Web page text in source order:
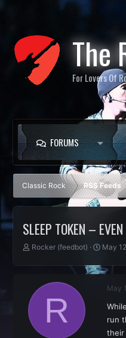
The
For Lovers Of
FORUMS
Classic Rock RSS Feeds
SLEEP TOKEN –
T
a
d
t
Rocker (feedbot)
S
a
May
R
May
run
their